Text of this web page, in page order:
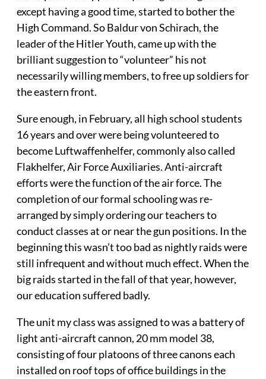
except having a good time, started to bother the
High Command. So Baldur von Schirach, the
leader of the Hitler Youth, came up with the
brilliant suggestion to “volunteer” his not
necessarily willing members, to free up soldiers for
the eastern front.
Sure enough, in February, all high school students
16 years and over were being volunteered to
become Luftwaffenhelfer, commonly also called
Flakhelfer, Air Force Auxiliaries. Anti-aircraft
efforts were the function of the air force. The
completion of our formal schooling was re-
arranged by simply ordering our teachers to
conduct classes at or near the gun positions. In the
beginning this wasn’t too bad as nightly raids were
still infrequent and without much effect. When the
big raids started in the fall of that year, however,
our education suffered badly.
The unit my class was assigned to was a battery of
light anti-aircraft cannon, 20 mm model 38,
consisting of four platoons of three canons each
installed on roof tops of office buildings in the